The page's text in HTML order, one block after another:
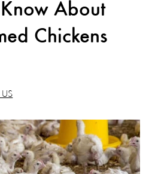
About
Chickens